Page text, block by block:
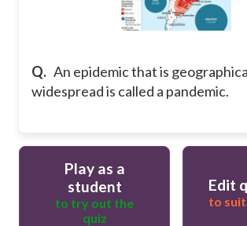
Q. An epidemic that is
widespread is called a pandemic.
Play as a
student
to try out the
quiz
Edit
to